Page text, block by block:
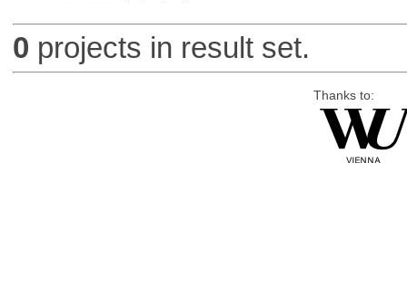
0 projects in result set.
Thanks to: